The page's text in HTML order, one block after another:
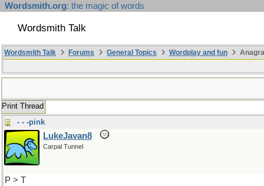
Wordsmith.org: the magic of words
Wordsmith Talk
Wordsmith Talk Forums General Topics Wordplay and fun
Print Thread
- - -pink
LukeJavan8
Carpal Tunnel
P > T